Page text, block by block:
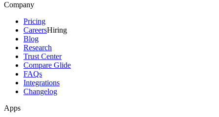
Company
Pricing
CareersHiring
Blog
Research
Trust Center
Compare Glide
FAQs
Integrations
Changelog
Apps